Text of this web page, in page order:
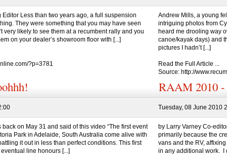
Editor Less than two years ago, a full suspension
They were something that you may have seen
very likely to see them at a recumbent rally and you
on your dealer’s showroom floor with [...]
?p=3781
Andrew Mills, a young
intriguing photos from
heard me drooling way
canoe/kayak days) and
pictures I hadn’t [...]
Read the Full Article ...
Source: http://
on May 31 and said of this video “The first event
Park in Adelaide, South Australia come alive with
it out in less than perfect conditions. This first
line honours [...]
RAAM 2010 -
Tuesday, 08 June 2010
by Larry Varney Co-
primarily because the
vans and the RV,
in any additional work. I